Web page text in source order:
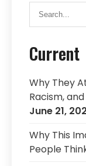
Current
Why They
Racism,
June 21,
Why This
People